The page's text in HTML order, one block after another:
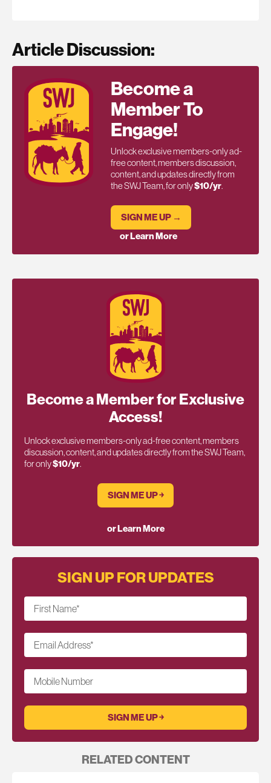
Article Discussion:
Become a
Member To
Engage!
Unlock exclusive members-only ad-
free content, members discussion,
content, and updates directly from
the SWJ Team, for only$10/yr.
SIGN ME UP →
or Learn More
Become a Member for Exclusive
Access!
Unlock exclusive members-only ad-free content, members
discussion, content, and updates directly from the SWJ Team,
for only$10/yr.
SIGN ME UP ￫
or Learn More
SIGN UP FOR UPDATES
First Name*
Email Address*
Mobile Number
RELATED CONTENT